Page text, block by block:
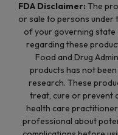
FDA Disclaimer: The
or sale to persons under
of your governing
regarding these
Food and Drug
products has not
research. These
treat, cure or prevent
health care
professional about